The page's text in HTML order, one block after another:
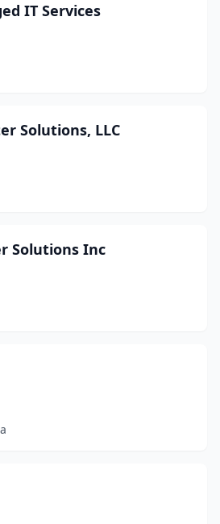
IT Services
Solutions, LLC
Solutions Inc